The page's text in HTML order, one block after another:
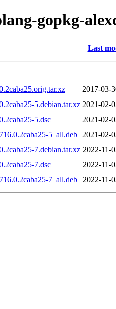
gopkg-
Last
2017-03-
5.debian.tar.xz 2021-02-
5.dsc
2021-02-
5_all.deb
2021-02-
7.debian.tar.xz 2022-11-
7.dsc
2022-11-
7_all.deb
2022-11-